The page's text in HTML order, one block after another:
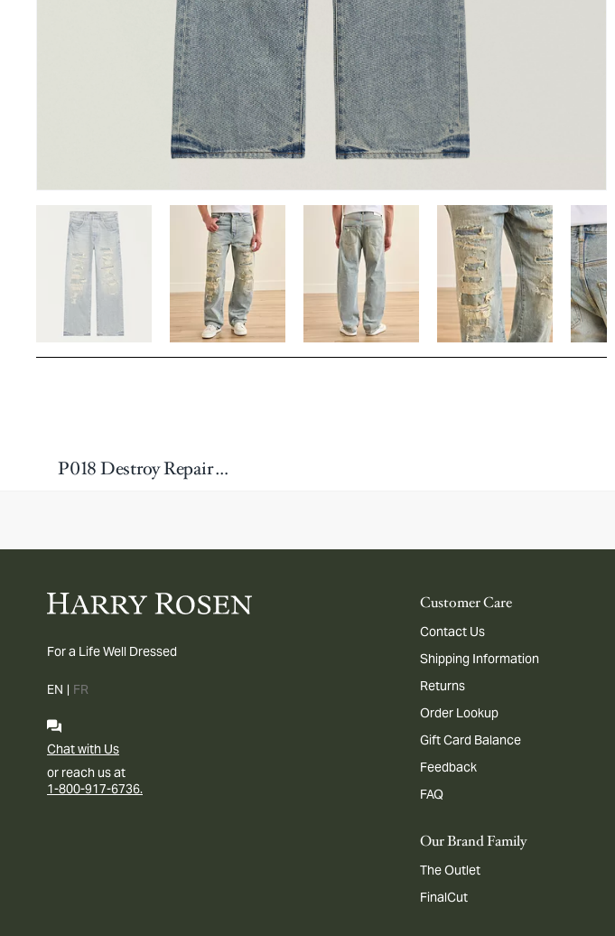
P018 Destroy Repair Wide-Leg Jeans
For a Life Well Dressed
EN | FR
Chat with Us
or reach us at
1-800-917-6736.
Customer Care
Contact Us
Shipping Information
Returns
Order Lookup
Gift Card Balance
Feedback
FAQ
Our Brand Family
The Outlet
FinalCut